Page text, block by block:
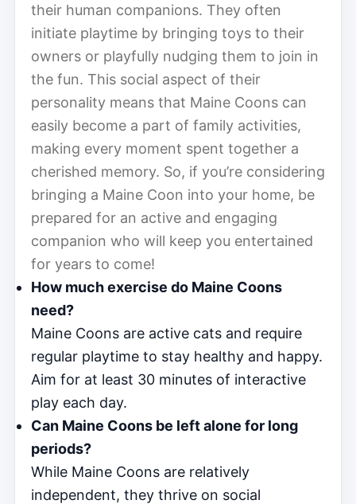
their human companions. They often
initiate playtime by bringing toys to their
owners or playfully nudging them to join in
the fun. This social aspect of their
personality means that Maine Coons can
easily become a part of family activities,
making every moment spent together a
cherished memory. So, if you’re considering
bringing a Maine Coon into your home, be
prepared for an active and engaging
companion who will keep you entertained
for years to come!
How much exercise do Maine Coons
need?
Maine Coons are active cats and require
regular playtime to stay healthy and happy.
Aim for at least 30 minutes of interactive
play each day.
Can Maine Coons be left alone for long
periods?
While Maine Coons are relatively
independent, they thrive on social